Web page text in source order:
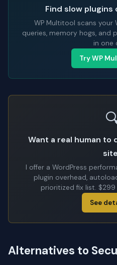
Find slow plugins
WP Multitool scans your
queries, memory hogs,
in one
Try WP
Want a real human to
I offer a WordPress
plugin overhead,
prioritized fix list.
See
Alternatives to